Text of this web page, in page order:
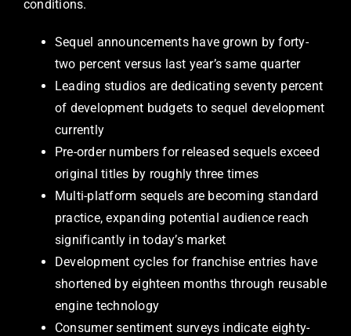
conditions.
Sequel announcements have grown by forty-
two percent versus last year’s same quarter
Leading studios are dedicating seventy percent
of development budgets to sequel development
currently
Pre-order numbers for released sequels exceed
original titles by roughly three times
Multi-platform sequels are becoming standard
practice, expanding potential audience reach
significantly in today’s market
Development cycles for franchise entries have
shortened by eighteen months through reusable
engine technology
Consumer sentiment surveys indicate eighty-